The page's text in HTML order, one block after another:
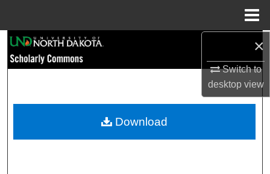
×
Switch to
desktopview
Browse Collections
My Account
Download